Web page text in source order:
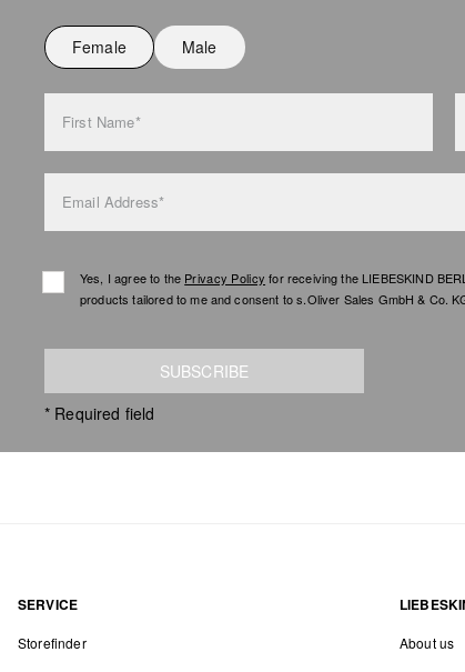
Female Male
First Name*
Email Address*
Yes, I agree to the Privacy Policy for receiving the LIEBESKIND
products tailored to me and consent to s.Oliver Sales GmbH & Co.
SUBSCRIBE
* Required field
SERVICE
Storefinder
About us